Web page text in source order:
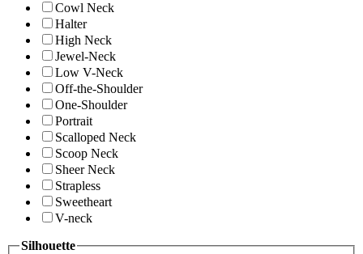
Cowl Neck
Halter
High Neck
Jewel-Neck
Low V-Neck
Off-the-Shoulder
One-Shoulder
Portrait
Scalloped Neck
Scoop Neck
Sheer Neck
Strapless
Sweetheart
V-neck
Silhouette